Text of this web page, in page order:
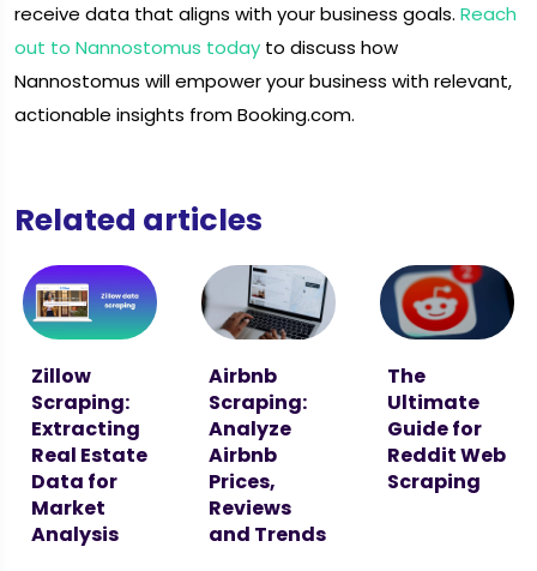
receive data that aligns with your business goals. Reach
out to Nannostomus today to discuss how
Nannostomus will empower your business with relevant,
actionable insights from Booking.com.
Related articles
Zillow
Scraping:
Extracting
Real Estate
Data for
Market
Analysis
Airbnb
Scraping:
Analyze
Airbnb
Prices,
Reviews
and Trends
The
Ultimate
Guide for
Reddit Web
Scraping